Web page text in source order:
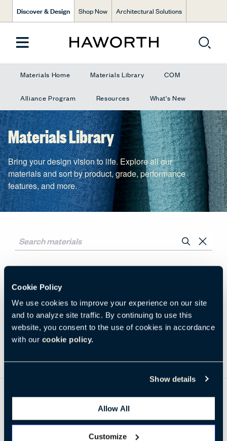
Cookie Policy
We use cookies to improve your experience on our site
and to analyze site traffic. By continuing to use this
website, you consent to the use of cookies in accordance
with our cookie policy.
Show details
Allow All
Customize
Discover & Design Shop Now Architectural Solutions
Materials Home Materials Library COM
Alliance Program Resources What's New
Materials Library
Bring your design vision to life. Explore all our
materials and sort by product, grade, performance
features, and more.
Clear All Su Seating Laminate
Be in the Know
Receive the latest news, trends, and research from Haworth
straight to your inbox.